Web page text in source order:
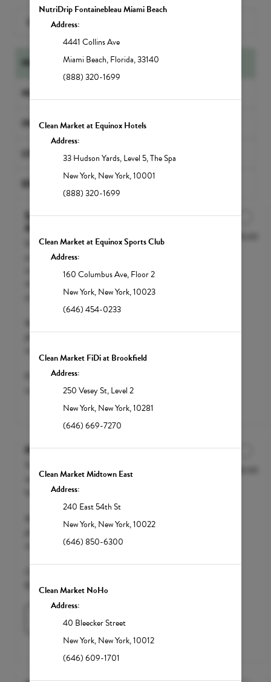
NutriDrip Fontainebleau Miami Beach
Address:
4441 Collins Ave
Miami Beach,Florida,33140
(888) 320-1699
Clean Market at Equinox Hotels
Address:
33 Hudson Yards,Level 5, The Spa
New York,New York,10001
(888) 320-1699
Clean Market at Equinox Sports Club
Address:
160 Columbus Ave,Floor 2
New York,New York,10023
(646) 454-0233
Clean Market FiDi at Brookfield
Address:
250 Vesey St,Level 2
New York,New York,10281
(646) 669-7270
Clean Market Midtown East
Address:
240 East 54th St
New York,New York,10022
(646) 850-6300
Clean Market NoHo
Address:
40 Bleecker Street
New York,New York,10012
(646) 609-1701
Search for a Service
NUTRIDRIP IV DRIPS
NUTRIDRIP BOOSTER SHOTS
INFRARED SAUNAS
LYMPHATIC MASSAGES
EXCLUSIVE BUNDLES
Select Your IV Drip at
Appointment
Don't know which NutriDrip IV Drip
you'd like to try yet? Enjoy a free health
consult with our medical team and
Pricing will vary depending on the level of
customization. Starting at $200.
Mega Recovery
recovery drip designed for severe
hangovers, illness and dehydration.
We accept FSA / HSA funds; however,
please call your insurance carrier to
confirm eligibility.
$250
Learn More